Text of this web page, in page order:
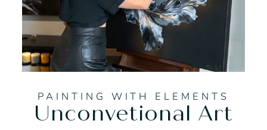
PAINTING WITH ELEMENTS
Unconvetional Art